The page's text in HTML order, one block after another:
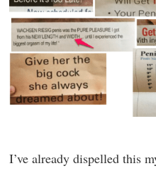
I’ve already dispelled this